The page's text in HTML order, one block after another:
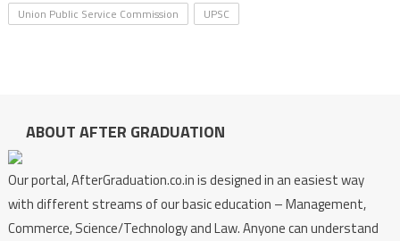
Union Public Service Commission
UPSC
ABOUT AFTER GRADUATION
Our portal, AfterGraduation.co.in is designed in an easiest way
with different streams of our basic education – Management,
Commerce, Science/Technology and Law. Anyone can understand